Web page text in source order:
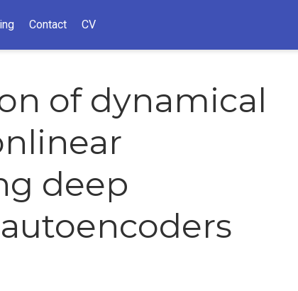
Contact CV
of dynamical
deep